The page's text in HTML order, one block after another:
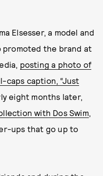
Elsesser, a model and
promoted the brand at
posting a photo of
caps caption, “Just
eight months later,
with Dos Swim,
ups that go up to